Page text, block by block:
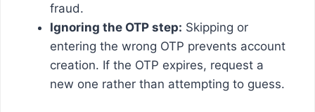
fraud.
Ignoring the OTP step: Skipping or
entering the wrong OTP prevents account
creation. If the OTP expires, request a
new one rather than attempting to guess.